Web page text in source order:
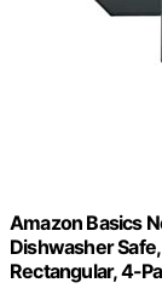
Amazon Basics
Dishwasher
Rectangular, 4-